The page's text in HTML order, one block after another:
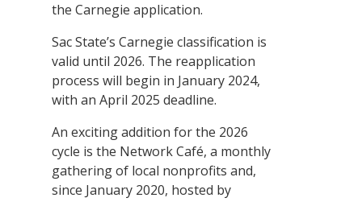
the Carnegie application.
Sac State’s Carnegie classification is
valid until 2026. The reapplication
process will begin in January 2024,
with an April 2025 deadline.
An exciting addition for the 2026
cycle is the Network Café, a monthly
gathering of local nonprofits and,
since January 2020, hosted by